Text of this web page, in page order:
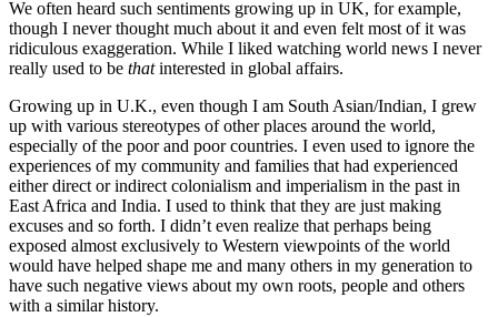
We often heard such sentiments growing up in UK, for example,
though I never thought much about it and even felt most of it was
ridiculous exaggeration. While I liked watching world news I never
really used to be thatinterested in global affairs.
Growing up in U.K., even though I am South Asian/Indian, I grew
up with various stereotypes of other places around the world,
especially of the poor and poor countries. I even used to ignore the
experiences of my community and families that had experienced
either direct or indirect colonialism and imperialism in the past in
East Africa and India. I used to think that they are just making
excuses and so forth. I didn’t even realize that perhaps being
exposed almost exclusively to Western viewpoints of the world
would have helped shape me and many others in my generation to
have such negative views about my own roots, people and others
with a similar history.